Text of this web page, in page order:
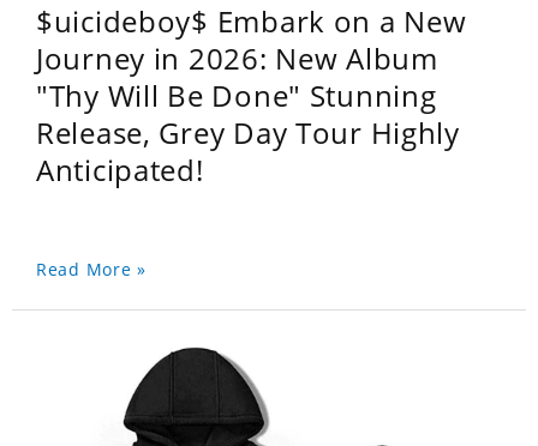
$uicideboy$ Embark on a New
Journey in 2026: New Album
"Thy Will Be Done" Stunning
Release, Grey Day Tour Highly
Anticipated!
Read More »